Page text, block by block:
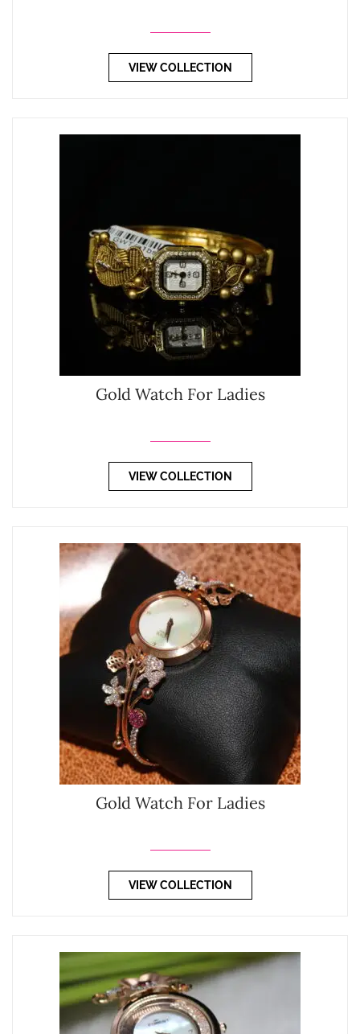
VIEW COLLECTION
Gold Watch For Ladies
VIEW COLLECTION
Gold Watch For Ladies
VIEW COLLECTION